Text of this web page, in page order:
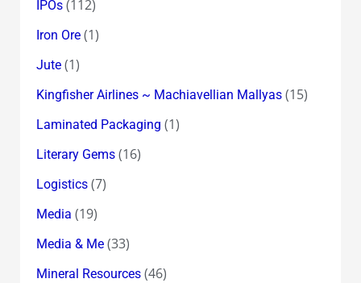
IPOs(112)
Iron Ore(1)
Jute(1)
Kingfisher Airlines ~ Machiavellian Mallyas(15)
Laminated Packaging (1)
Literary Gems(16)
Logistics(7)
Media (19)
Media & Me(33)
Mineral Resources(46)